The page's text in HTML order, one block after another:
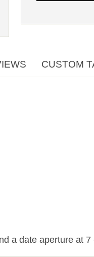
CUSTOM
a date aperture at 7